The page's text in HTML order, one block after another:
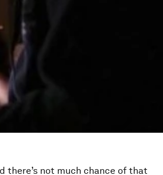
there’s not much chance of that